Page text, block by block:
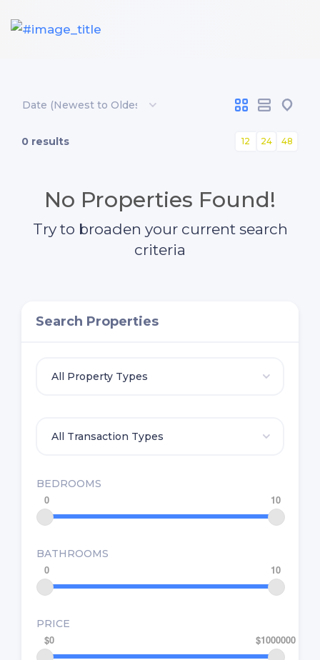
0 results 12 24 48
No Properties Found!
Try to broaden your current search
criteria
Search Properties
BEDROOMS
0 10
BATHROOMS
0 10
PRICE
$0 $1000000